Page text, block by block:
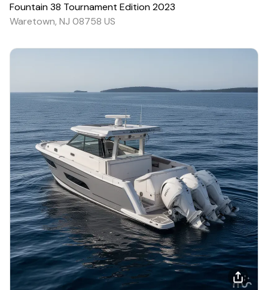
Fountain38 Tournament Edition2023
Waretown, NJ 08758 US